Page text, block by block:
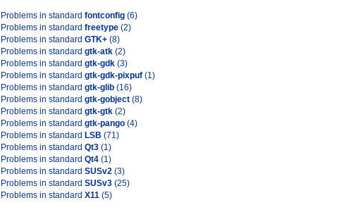
Problems in standard fontconfig (6)
Problems in standard freetype (2)
Problems in standard GTK+ (8)
Problems in standard gtk-atk (2)
Problems in standard gtk-gdk (3)
Problems in standard gtk-gdk-pixpuf (1)
Problems in standard gtk-glib (16)
Problems in standard gtk-gobject (8)
Problems in standard gtk-gtk (2)
Problems in standard gtk-pango (4)
Problems in standard LSB (71)
Problems in standard Qt3 (1)
Problems in standard Qt4 (1)
Problems in standard SUSv2 (3)
Problems in standard SUSv3 (25)
Problems in standard X11 (5)